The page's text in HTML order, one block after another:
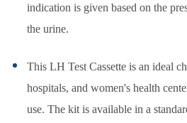
indication is given based on the
the urine.
This LH Test Cassette is an ideal
hospitals, and women's health
use. The kit is available in a